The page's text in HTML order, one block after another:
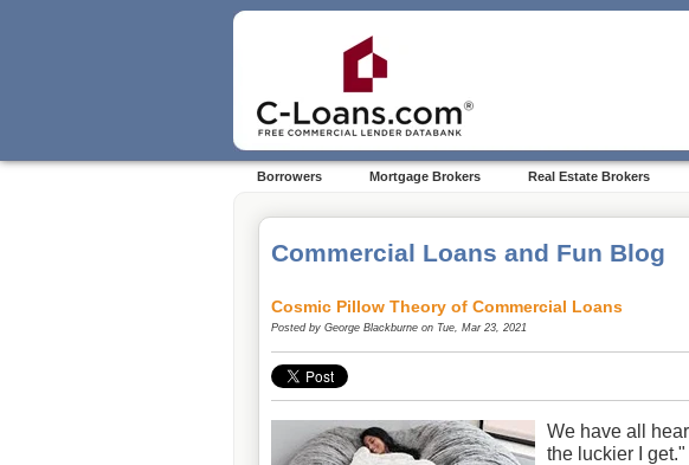
Borrowers Mortgage Brokers Real Estate Brokers
Commercial Loans and Fun Blog
Cosmic Pillow Theory of Commercial Loans
Posted by George Blackburne on Tue, Mar 23, 2021
We have all
the luckier I